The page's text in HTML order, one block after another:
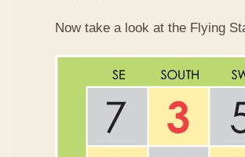
Now take a look at the Flying